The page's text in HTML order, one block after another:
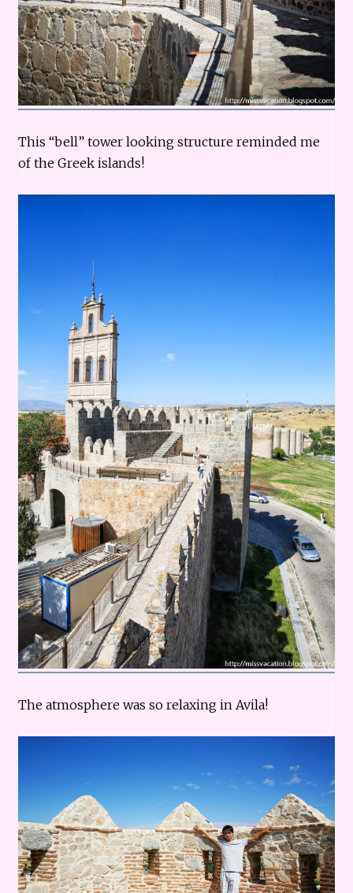
This “bell” tower looking structure reminded me
of the Greek islands!
The atmosphere was so relaxing in Avila!